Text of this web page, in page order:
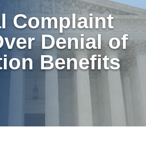
Complaint
Denial of
Benefits